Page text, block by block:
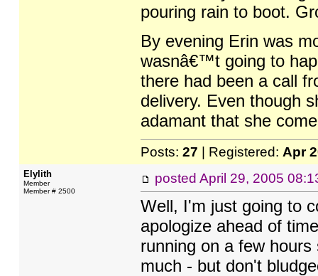
pouring rain to boot.
By evening Erin was
wasnâ€™t going to
there had been a call
delivery. Even though
adamant that she
Posts: 27 | Registered: Apr
Elylith
Member
Member # 2500
posted April 29, 2005
Well, I'm just going to
apologize ahead of
running on a few
much - but don't